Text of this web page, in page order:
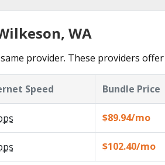
WA
provider. These providers
Speed Bundle Price
$89.94/mo
$102.40/mo